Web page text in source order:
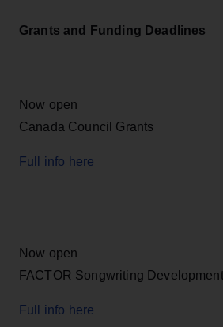
Grants and Funding Deadlines
Now open
Canada Council Grants
Full info here
Now open
FACTOR Songwriting
Full info here